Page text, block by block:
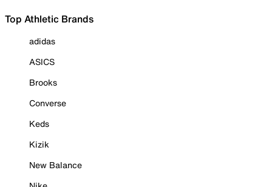
Top Athletic Brands
adidas
ASICS
Brooks
Converse
Keds
Kizik
New Balance